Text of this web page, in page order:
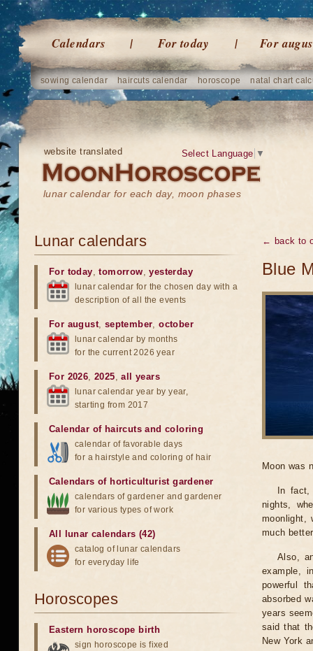
Calendars For today For
sowing calendar haircuts calendar horoscope natal chart
website translated
lunar calendar for each day, moon phases
Select Language ▼
← back to
Blue
Moon was
In
nights,
moonlight,
much
Also,
example,
powerful
absorbed
years
said that
New York
Lunar calendars
For today,tomorrow,yesterday
lunar calendar for the chosen day with a
description of all the events
For august, september,october
lunar calendar by months
for the current 2026 year
For 2026,2025,all years
lunar calendar year by year,
starting from 2017
Calendar of haircuts and coloring
calendar of favorable days
for a hairstyle and coloring of hair
Calendars of horticulturist gardener
calendars of gardener and gardener
for various types of work
All lunar calendars (42)
catalog of lunar calendars
for everyday life
Horoscopes
Eastern horoscope birth
sign horoscope is fixed